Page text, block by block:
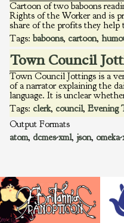
Cartoon of two baboons
Rights of the Worker and is
share of the profits they help
Tags: baboons, cartoon,
Town Council
Town Council Jottings is a
of a narrator explaining the
language. It is unclear
Tags: clerk, council, Evening
Output Formats
atom, dcmes-xml, json,